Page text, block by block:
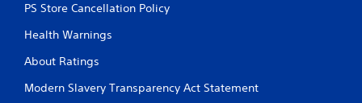
PS Store Cancellation Policy
Health Warnings
About Ratings
Modern Slavery Transparency Act Statement